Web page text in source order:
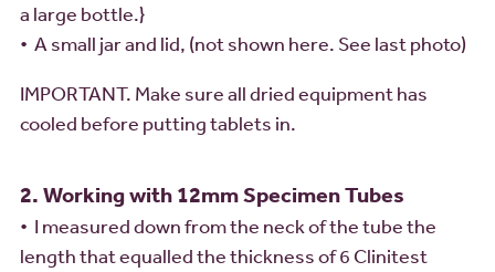
a large bottle.}
• A small jar and lid, (not shown here. See last photo)
IMPORTANT. Make sure all dried equipment has
cooled before putting tablets in.
2. Working with 12mm Specimen Tubes
• I measured down from the neck of the tube the
length that equalled the thickness of 6 Clinitest